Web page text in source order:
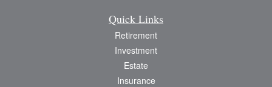
Quick Links
Retirement
Investment
Estate
Insurance